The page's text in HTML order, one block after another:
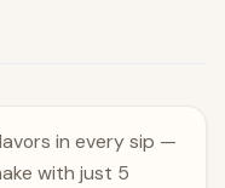
in every sip —
with just 5